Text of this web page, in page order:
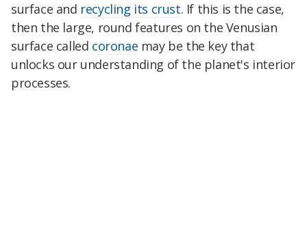
surface and recycling its crust. If this is the case,
then the large, round features on the Venusian
surface called coronae may be the key that
unlocks our understanding of the planet's interior
processes.